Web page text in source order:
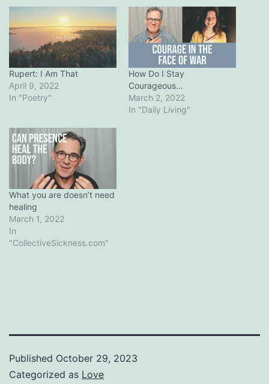
Rupert: I Am That
April 9, 2022
In "Poetry"
How Do I Stay
Courageous…
March 2, 2022
In "Daily Living"
What you are doesn’t need
healing
March 1, 2022
In
"CollectiveSickness.com"
Published October 29, 2023
Categorized as Love